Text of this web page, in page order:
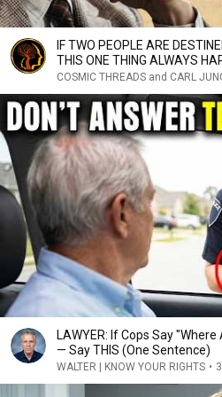
IF TWO PEOPLE ARE
THIS ONE THING ALWAYS
COSMIC THREADS and CARL
LAWYER: If Cops Say
— Say THIS (One Sentence)
WALTER | KNOW YOUR RIGHTS •